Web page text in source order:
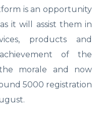
is an opportunity
it will assist them in
products and
of the
morale and now
5000 registration